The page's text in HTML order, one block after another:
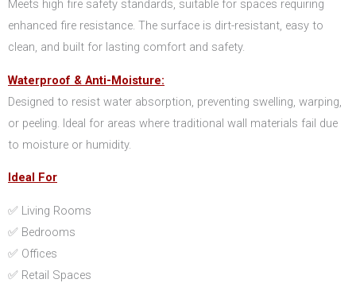
Meets high fire safety standards, suitable for spaces requiring
enhanced fire resistance. The surface is dirt-resistant, easy to
clean, and built for lasting comfort and safety.
Waterproof & Anti-Moisture:
Designed to resist water absorption, preventing swelling, warping,
or peeling. Ideal for areas where traditional wall materials fail due
to moisture or humidity.
Ideal For
✅ Living Rooms
✅ Bedrooms
✅ Offices
✅ Retail Spaces